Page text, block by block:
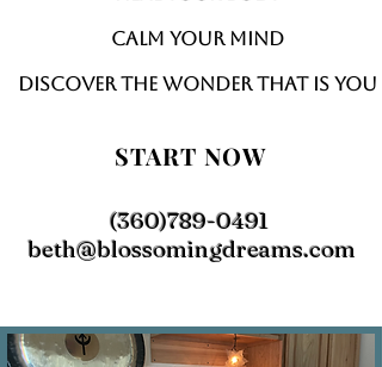
Calm your mind
Discover the wonder that is you
START NOW
(360)789-0491
beth@blossomingdreams.com